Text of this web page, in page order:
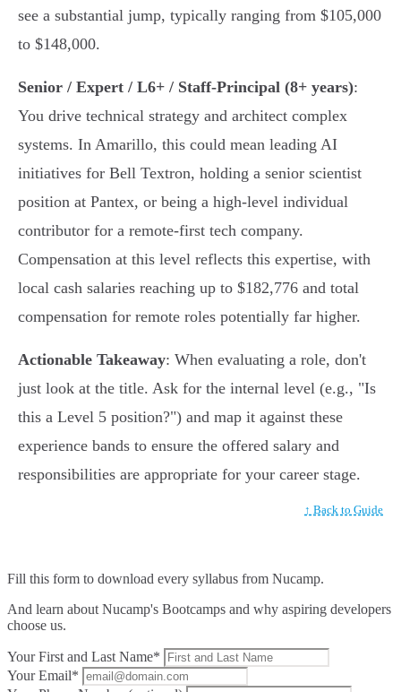
see a substantial jump, typically ranging from $105,000
to $148,000.
Senior / Expert / L6+ / Staff-Principal (8+ years):
You drive technical strategy and architect complex
systems. In Amarillo, this could mean leading AI
initiatives for Bell Textron, holding a senior scientist
position at Pantex, or being a high-level individual
contributor for a remote-first tech company.
Compensation at this level reflects this expertise, with
local cash salaries reaching up to $182,776 and total
compensation for remote roles potentially far higher.
Actionable Takeaway: When evaluating a role, don't
just look at the title. Ask for the internal level (e.g., "Is
this a Level 5 position?") and map it against these
experience bands to ensure the offered salary and
responsibilities are appropriate for your career stage.
↑ Back to Guide
Fill this form to download every syllabus from Nucamp.
And learn about Nucamp's Bootcamps and why aspiring developers
choose us.
Your First and Last Name*
Your Email*